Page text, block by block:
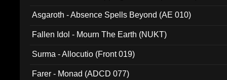
Asgaroth - Absence Spells Beyond (AE 010)
Fallen Idol - Mourn The Earth (NUKT)
Surma - Allocutio (Front 019)
Farer - Monad (ADCD 077)